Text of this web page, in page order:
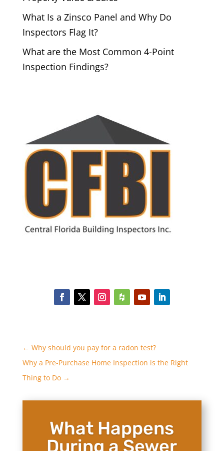
What Is a Zinsco Panel and Why Do
Inspectors Flag It?
What are the Most Common 4-Point
Inspection Findings?
← Why should you pay for a radon test?
Why a Pre-Purchase Home Inspection is the Right
Thing to Do→
What Happens
During a Sewer